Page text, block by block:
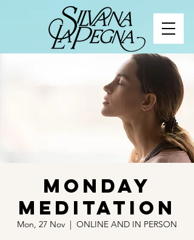
Monday
Meditation
Mon, 27 Nov
  |
ONLINE AND IN PERSON